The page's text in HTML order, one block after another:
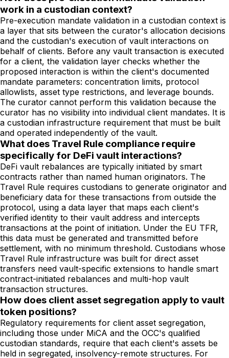
work in a custodian context?
Pre-execution mandate validation in a custodian context is
a layer that sits between the curator's allocation decisions
and the custodian's execution of vault interactions on
behalf of clients. Before any vault transaction is executed
for a client, the validation layer checks whether the
proposed interaction is within the client's documented
mandate parameters: concentration limits, protocol
allowlists, asset type restrictions, and leverage bounds.
The curator cannot perform this validation because the
curator has no visibility into individual client mandates. It is
a custodian infrastructure requirement that must be built
and operated independently of the vault.
What does Travel Rule compliance require
specifically for DeFi vault interactions?
DeFi vault rebalances are typically initiated by smart
contracts rather than named human originators. The
Travel Rule requires custodians to generate originator and
beneficiary data for these transactions from outside the
protocol, using a data layer that maps each client's
verified identity to their vault address and intercepts
transactions at the point of initiation. Under the EU TFR,
this data must be generated and transmitted before
settlement, with no minimum threshold. Custodians whose
Travel Rule infrastructure was built for direct asset
transfers need vault-specific extensions to handle smart
contract-initiated rebalances and multi-hop vault
transaction structures.
How does client asset segregation apply to vault
token positions?
Regulatory requirements for client asset segregation,
including those under MiCA and the OCC's qualified
custodian standards, require that each client's assets be
held in segregated, insolvency-remote structures. For